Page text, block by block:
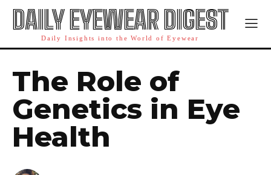
DAILY EYEWEAR DIGEST
Daily Insights into the World of Eyewear
The Role of
Genetics in Eye
Health